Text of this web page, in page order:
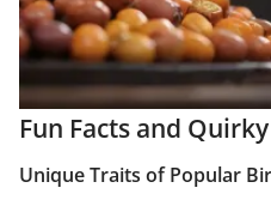
Fun Facts and
Unique Traits of Popular